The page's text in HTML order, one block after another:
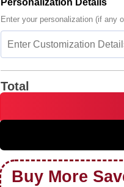
Personalization Details
Enter your personalization (if any
Total
BIGBANG WORLD TOUR
Buy More